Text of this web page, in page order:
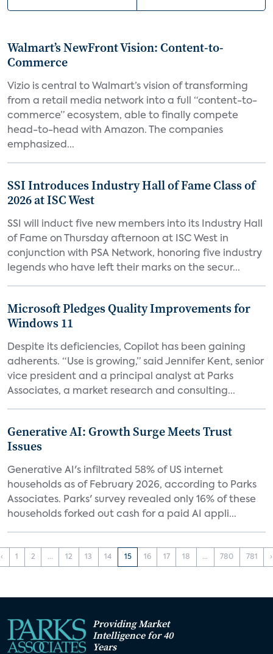
Walmart’s NewFront Vision: Content-to-
Commerce
Vizio is central to Walmart’s vision of transforming
from a retail media network into a full “content-to-
commerce” ecosystem, able to finally compete
head-to-head with Amazon. The companies
emphasized...
SSI Introduces Industry Hall of Fame Class of
2026 at ISC West
SSI will induct five new members into its Industry Hall
of Fame on Thursday afternoon at ISC West in
conjunction with PSA Network, honoring five industry
legends who have left their marks on the secur...
Microsoft Pledges Quality Improvements for
Windows 11
Despite its deficiencies, Copilot has been gaining
adherents. “Use is growing,” said Jennifer Kent, senior
vice president and a principal analyst at Parks
Associates, a market research and consulting...
Generative AI: Growth Surge Meets Trust
Issues
Generative AI's infiltrated 58% of US internet
households as of February 2026, according to Parks
Associates. Parks' survey revealed only 16% of these
households forked out cash for a paid AI appli...
‹ 1 2 ... 12 13 14 15 16 17 18 ... 780 781 ›
Providing Market
Intelligence for 40
Years